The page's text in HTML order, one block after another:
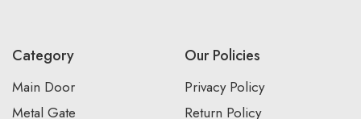
Category
Main Door
Metal Gate
Our Policies
Privacy Policy
Return Policy